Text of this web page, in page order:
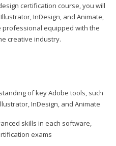
certification course, you will
InDesign, and Animate,
professional equipped with the
creative industry.
of key Adobe tools, such
InDesign, and Animate
skills in each software,
exams